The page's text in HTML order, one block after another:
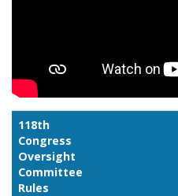
118th
Congress
Oversight
Committee
Rules